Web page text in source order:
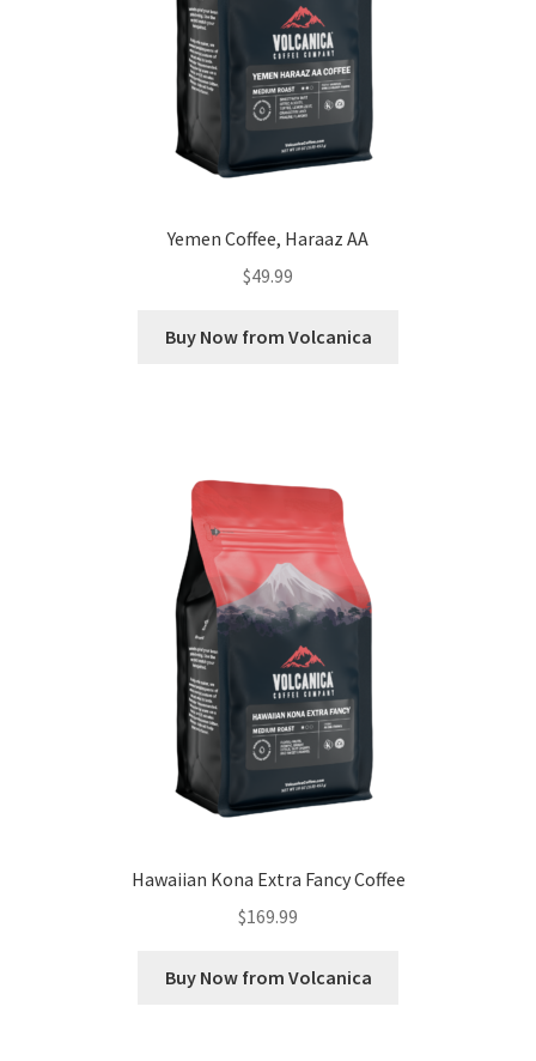
Yemen Coffee, Haraaz AA
$49.99
Buy Now from Volcanica
Hawaiian Kona Extra Fancy Coffee
$169.99
Buy Now from Volcanica